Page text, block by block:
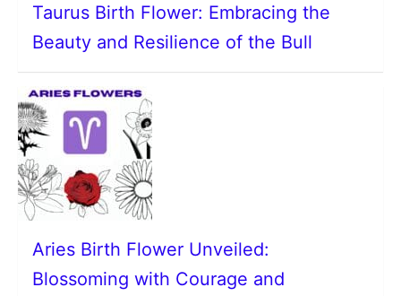
Taurus Birth Flower: Embracing the
Beauty and Resilience of the Bull
Aries Birth Flower Unveiled:
Blossoming with Courage and